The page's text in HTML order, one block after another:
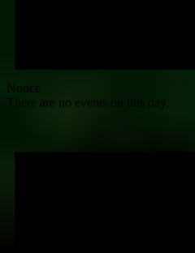
Notice
There are no events on this day.